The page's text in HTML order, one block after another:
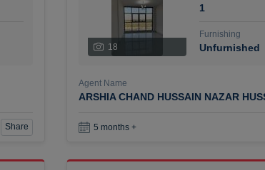
Share
18
1
Furnishing
Unfurnished
Agent Name
ARSHIA CHAND HUSSAIN NAZAR
5 months +